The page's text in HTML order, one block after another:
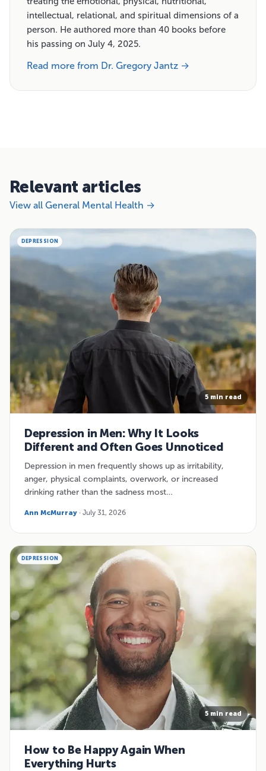
intellectual, relational, and spiritual dimensions of a
person. He authored more than 40 books before
his passing on July 4, 2025.
Read more from Dr. Gregory Jantz →
Relevant articles
View all General Mental Health →
DEPRESSION
5 min read
Depression in Men: Why It Looks
Different and Often Goes Unnoticed
Depression in men frequently shows up as irritability,
anger, physical complaints, overwork, or increased
drinking rather than the sadness most…
Ann McMurray · July 31, 2026
DEPRESSION
5 min read
How to Be Happy Again When
Everything Hurts